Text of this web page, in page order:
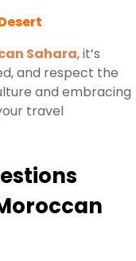
Sahara, it’s
and respect the
and embracing
travel